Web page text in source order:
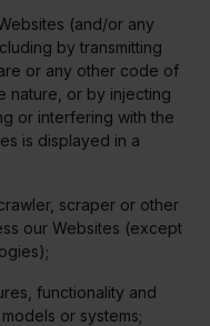
(and/or any
by transmitting
or any other code of
nature, or by injecting
or interfering with the
is displayed in a
scraper or other
our Websites (except
functionality and
or systems;